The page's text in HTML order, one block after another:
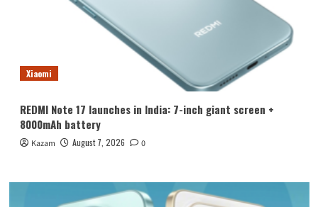
Xiaomi
REDMI Note 17 launches in India: 7-inch giant screen +
8000mAh battery
Kazam August 7, 2026 0